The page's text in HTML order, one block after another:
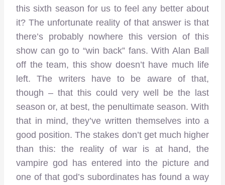
this sixth season for us to feel any better about
it? The unfortunate reality of that answer is that
there’s probably nowhere this version of this
show can go to “win back” fans. With Alan Ball
off the team, this show doesn’t have much life
left. The writers have to be aware of that,
though – that this could very well be the last
season or, at best, the penultimate season. With
that in mind, they’ve written themselves into a
good position. The stakes don’t get much higher
than this: the reality of war is at hand, the
vampire god has entered into the picture and
one of that god’s subordinates has found a way